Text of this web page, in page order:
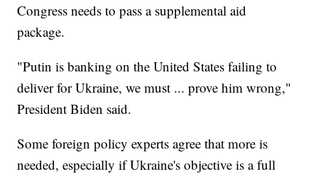
Congress needs to pass a supplemental aid
package.
"Putin is banking on the United States failing to
deliver for Ukraine, we must ... prove him wrong,"
President Biden said.
Some foreign policy experts agree that more is
needed, especially if Ukraine's objective is a full